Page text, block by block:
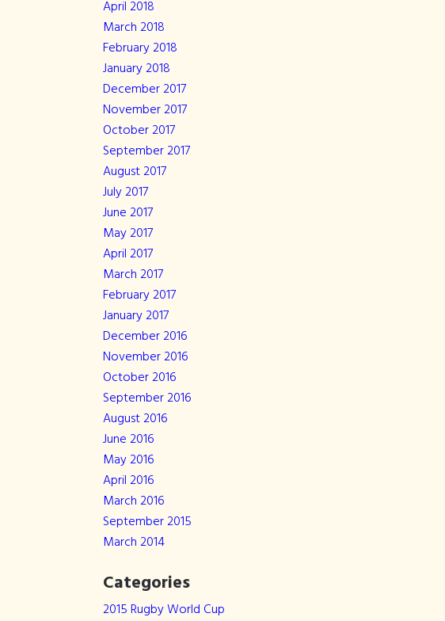
April 2018
March 2018
February 2018
January 2018
December 2017
November 2017
October 2017
September 2017
August 2017
July 2017
June 2017
May 2017
April 2017
March 2017
February 2017
January 2017
December 2016
November 2016
October 2016
September 2016
August 2016
June 2016
May 2016
April 2016
March 2016
September 2015
March 2014
Categories
2015 Rugby World Cup